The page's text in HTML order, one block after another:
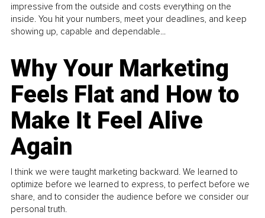
impressive from the outside and costs everything on the
inside. You hit your numbers, meet your deadlines, and keep
showing up, capable and dependable...
Why Your Marketing
Feels Flat and How to
Make It Feel Alive
Again
I think we were taught marketing backward. We learned to
optimize before we learned to express, to perfect before we
share, and to consider the audience before we consider our
personal truth.